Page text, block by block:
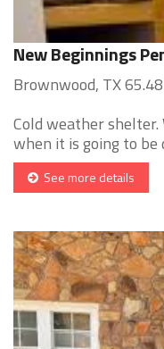
New Beginnings
Brownwood, TX
Cold weather
when it is going to be
See more details